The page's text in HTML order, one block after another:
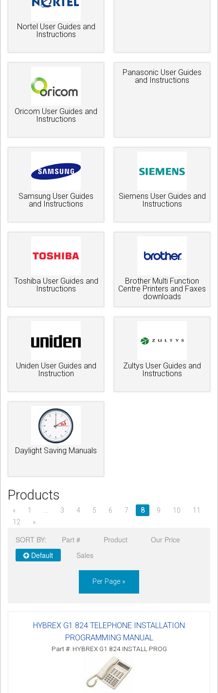
Nortel User Guides and
Instructions
Oricom User Guides and
Instructions
Panasonic User Guides
and Instructions
Samsung User Guides
and Instructions
Siemens User Guides and
Instructions
Toshiba User Guides and
Instructions
Brother Multi Function
Centre Printers and Faxes
downloads
Uniden User Guides and
Instruction
Zultys User Guides and
Instructions
Daylight Saving Manuals
Products
« 1 3 4 5 6 7 8 9 10
11
12
»
SORT BY: Part # Product
Our Price
Default
Sales
Per Page »
HYBREX G1 824 TELEPHONE INSTALLATION
PROGRAMMING MANUAL
Part #: HYBREX G1 824 INSTALL PROG